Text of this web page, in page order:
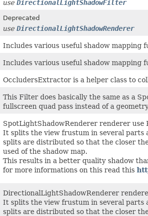
use DirectionalLightShadowFilter
Deprecated
use DirectionalLightShadowRenderer
Includes various useful shadow mapping
Includes various useful shadow mapping
OccludersExtractor is a helper class to
This Filter does basically the same as a
fullscreen quad pass instead of a
SpotLightShadowRenderer renderer use
It splits the view frustum in several parts
splits are distributed so that the closer
used of the shadow map.
This results in a better quality shadow
for more informations on this read this
DirectionalLightShadowRenderer
It splits the view frustum in several parts
splits are distributed so that the closer